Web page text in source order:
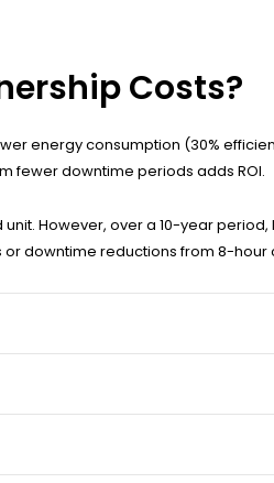
Costs?
energy consumption (30%
fewer downtime periods adds ROI.
However, over a 10-year
downtime reductions from 8-hour